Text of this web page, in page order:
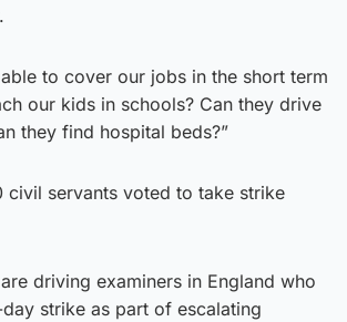
to cover our jobs in the short term
our kids in schools? Can they drive
they find hospital beds?”
civil servants voted to take strike
driving examiners in England who
strike as part of escalating